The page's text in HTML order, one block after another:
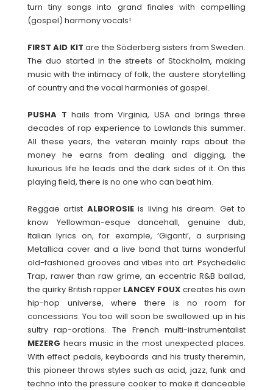
turn tiny songs into grand finales with compelling
(gospel) harmony vocals!
FIRST AID KIT are the Söderberg sisters from Sweden.
The duo started in the streets of Stockholm, making
music with the intimacy of folk, the austere storytelling
of country and the vocal harmonies of gospel.
PUSHA T hails from Virginia, USA and brings three
decades of rap experience to Lowlands this summer.
All these years, the veteran mainly raps about the
money he earns from dealing and digging, the
luxurious life he leads and the dark sides of it. On this
playing field, there is no one who can beat him.
Reggae artist ALBOROSIEis living his dream. Get to
know Yellowman-esque dancehall, genuine dub,
Italian lyrics on, for example, ‘Giganti’, a surprising
Metallica cover and a live band that turns wonderful
old-fashioned grooves and vibes into art. Psychedelic
Trap, rawer than raw grime, an eccentric R&B ballad,
the quirky British rapper LANCEY FOUX creates his own
hip-hop universe, where there is no room for
concessions. You too will soon be swallowed up in his
sultry rap-orations. The French multi-instrumentalist
MEZERG hears music in the most unexpected places.
With effect pedals, keyboards and his trusty theremin,
this pioneer throws styles such as acid, jazz, funk and
techno into the pressure cooker to make it danceable